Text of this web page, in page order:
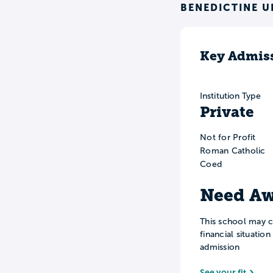
BENEDICTINE
Key
Institution Type
Private
Not for Profit
Roman Catholic
Coed
Need
This school may
financial
admission